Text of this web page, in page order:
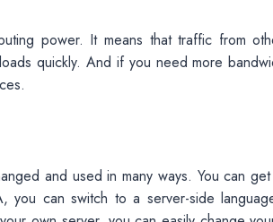
power. It means that traffic from
quickly. And if you need more
and used in many ways. You can
can switch to a server-side